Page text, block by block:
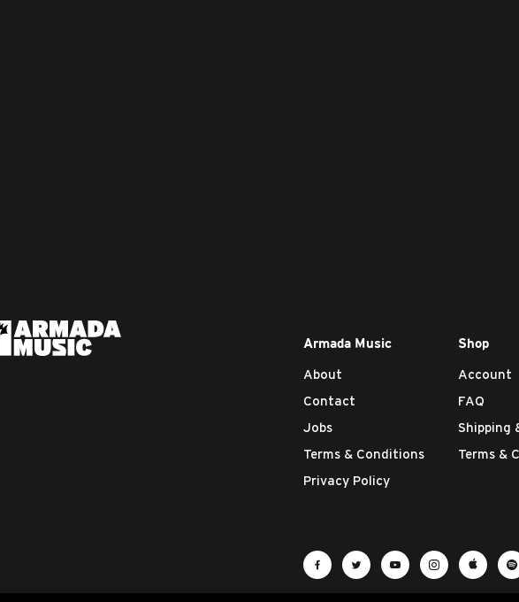
Armada Music
About
Contact
Jobs
Terms & Conditions
Privacy Policy
Shop
Account
FAQ
Shipping
Terms &
Visit Armada Music on
Visit Armada Music
Visit Armada
Visit Visit